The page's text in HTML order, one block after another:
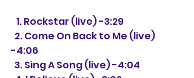
   1.
Rockstar (live) -3:29
-4:06
  3. Sing A Song (live) -4:04